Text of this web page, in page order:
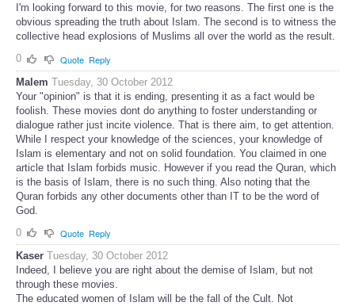
I'm looking forward to this movie, for two reasons. The first one is the
obvious spreading the truth about Islam. The second is to witness the
collective head explosions of Muslims all over the world as the result.
0
Quote Reply
Malem Tuesday, 30 October 2012
Your "opinion" is that it is ending, presenting it as a fact would be
foolish. These movies dont do anything to foster understanding or
dialogue rather just incite violence. That is there aim, to get attention.
While I respect your knowledge of the sciences, your knowledge of
Islam is elementary and not on solid foundation. You claimed in one
article that Islam forbids music. However if you read the Quran, which
is the basis of Islam, there is no such thing. Also noting that the
Quran forbids any other documents other than IT to be the word of
God.
0
Quote Reply
Kaser Tuesday, 30 October 2012
Indeed, I believe you are right about the demise of Islam, but not
through these movies.
The educated women of Islam will be the fall of the Cult. Not